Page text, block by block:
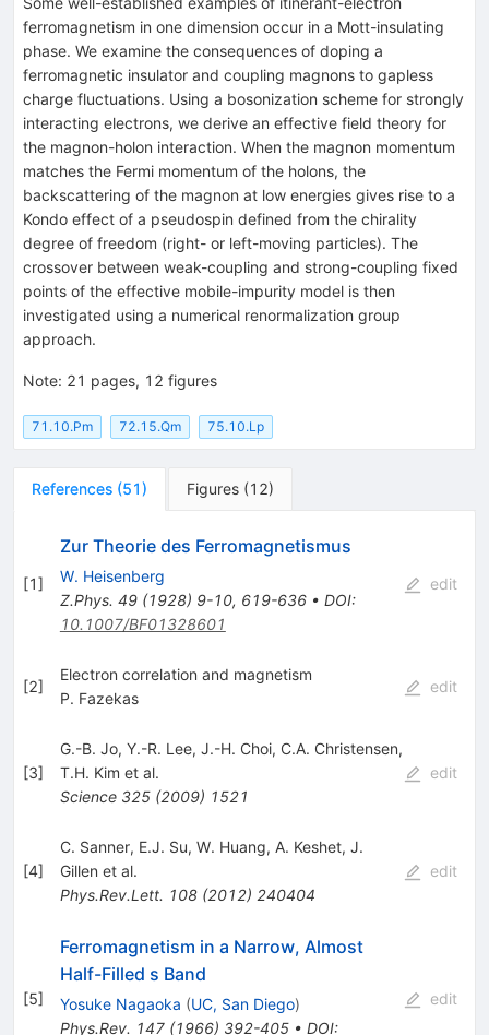
ferromagnetism in one dimension occur in a Mott-insulating
phase. We examine the consequences of doping a
ferromagnetic insulator and coupling magnons to gapless
charge fluctuations. Using a bosonization scheme for strongly
interacting electrons, we derive an effective field theory for
the magnon-holon interaction. When the magnon momentum
matches the Fermi momentum of the holons, the
backscattering of the magnon at low energies gives rise to a
Kondo effect of a pseudospin defined from the chirality
degree of freedom (right- or left-moving particles). The
crossover between weak-coupling and strong-coupling fixed
points of the effective mobile-impurity model is then
investigated using a numerical renormalization group
approach.
Note: 21 pages, 12 figures
71.10.Pm 72.15.Qm 75.10.Lp
References (51) Figures (12)
[1]
Zur Theorie des Ferromagnetismus
W. Heisenberg
Z.Phys. 49(1928) 9-10, 619-636• DOI:
10.1007/BF01328601
edit
[2]
Electron correlation and magnetism
P. Fazekas
edit
[3]
G.-B. Jo, Y.-R. Lee, J.-H. Choi, C.A. Christensen,
T.H. Kim et al.
Science 325(2009) 1521
edit
[4]
C. Sanner, E.J. Su, W. Huang, A. Keshet, J.
Gillen et al.
Phys.Rev.Lett. 108(2012) 240404
edit
[5]
Ferromagnetism in a Narrow, Almost
Half-Filled s Band
Yosuke Nagaoka (UC, San Diego)
Phys.Rev. 147(1966) 392-405• DOI:
edit